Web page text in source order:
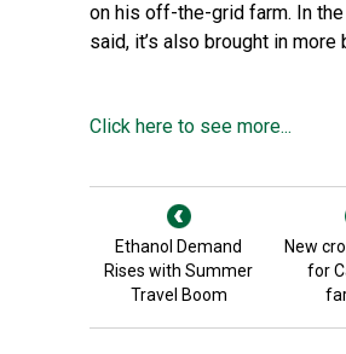
on his off-the-grid farm. In
said, it’s also brought in more
Click here to see more...
Ethanol Demand
Rises with Summer
Travel Boom
New
for